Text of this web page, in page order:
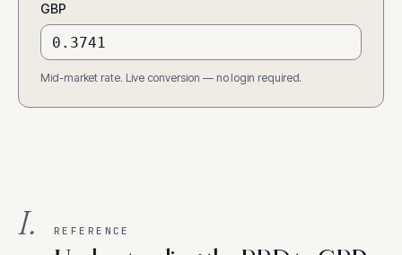
GBP
Mid-market rate. Live conversion — no login required.
I. REFERENCE